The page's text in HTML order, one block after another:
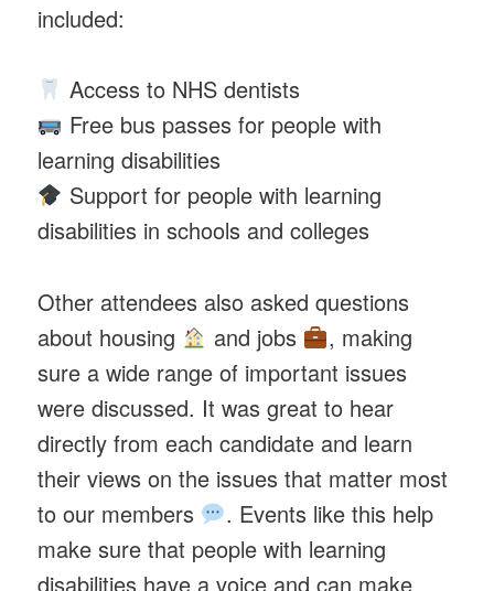
included:
Access to NHS dentists
Free bus passes for people with
learning disabilities
Support for people with learning
disabilities in schools and colleges
Other attendees also asked questions
about housing
and jobs
, making
sure a wide range of important issues
were discussed. It was great to hear
directly from each candidate and learn
their views on the issues that matter most
to our members
. Events like this help
make sure that people with learning
disabilities have a voice and can make